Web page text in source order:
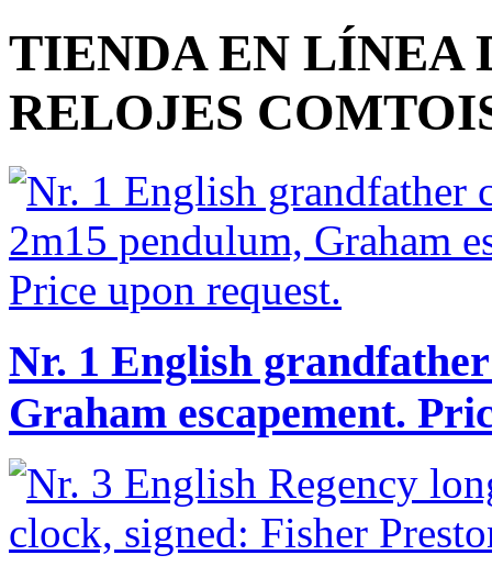
TIENDA EN LÍNEA
RELOJES
Nr. 1 English
Graham escapement.